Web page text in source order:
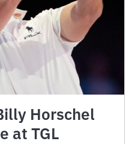
Horschel
at TGL